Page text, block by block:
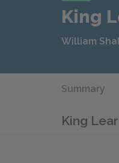
King
William
Summary
King Lear